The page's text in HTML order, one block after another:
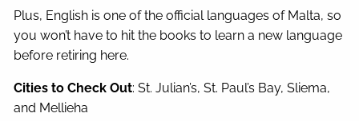
Plus, English is one of the official languages of Malta, so
you won’t have to hit the books to learn a new language
before retiring here.
Cities to Check Out: St. Julian’s, St. Paul’s Bay, Sliema,
and Mellieha